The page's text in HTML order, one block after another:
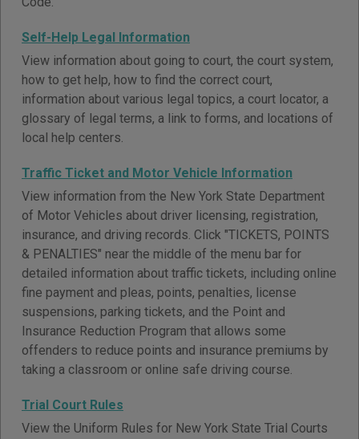
Self-Help Legal Information
View information about going to court, the court system,
how to get help, how to find the correct court,
information about various legal topics, a court locator, a
glossary of legal terms, a link to forms, and locations of
local help centers.
Traffic Ticket and Motor Vehicle Information
View information from the New York State Department
of Motor Vehicles about driver licensing, registration,
insurance, and driving records. Click "TICKETS, POINTS
& PENALTIES" near the middle of the menu bar for
detailed information about traffic tickets, including online
fine payment and pleas, points, penalties, license
suspensions, parking tickets, and the Point and
Insurance Reduction Program that allows some
offenders to reduce points and insurance premiums by
taking a classroom or online safe driving course.
Trial Court Rules
View the Uniform Rules for New York State Trial Courts